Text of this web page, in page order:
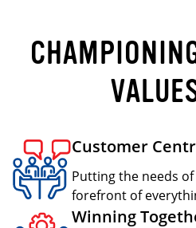
Customer
Putting the needs
forefront of
Winning